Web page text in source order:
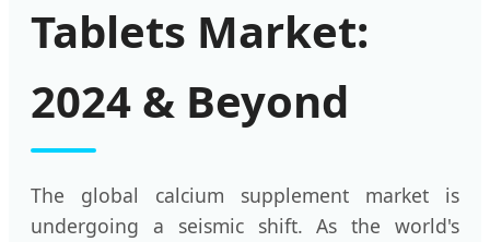
Tablets Market:
2024 & Beyond
The global calcium supplement market is
undergoing a seismic shift. As the world's